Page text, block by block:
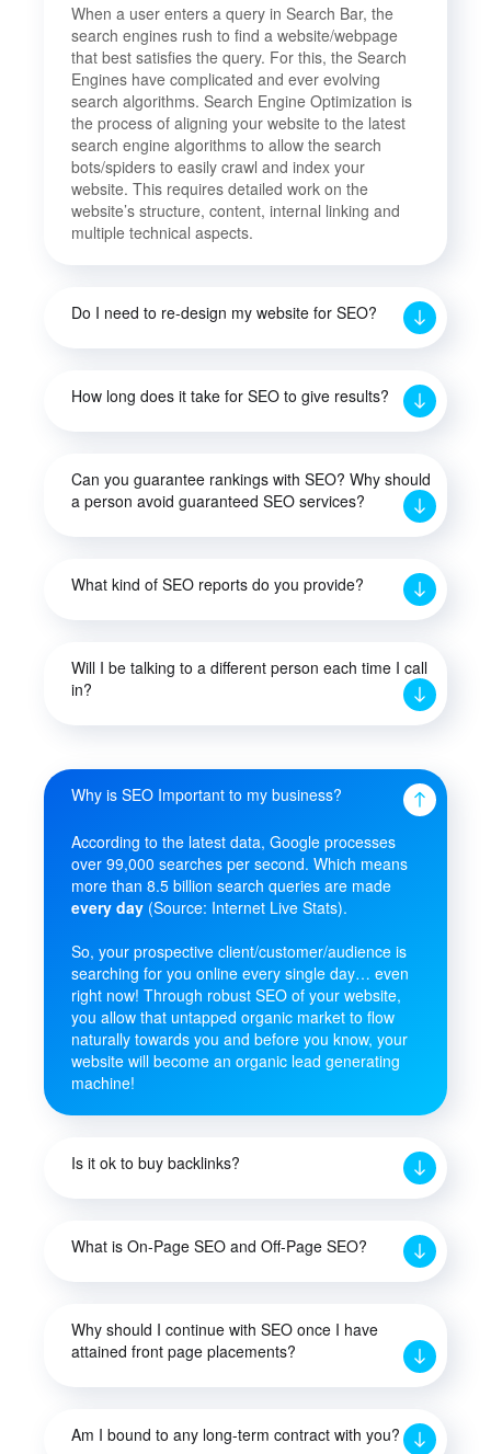
When a user enters a query in Search Bar, the
search engines rush to find a website/webpage
that best satisfies the query. For this, the Search
Engines have complicated and ever evolving
search algorithms. Search Engine Optimization is
the process of aligning your website to the latest
search engine algorithms to allow the search
bots/spiders to easily crawl and index your
website. This requires detailed work on the
website’s structure, content, internal linking and
multiple technical aspects.
Do I need to re-design my website for SEO?
How long does it take for SEO to give results?
Can you guarantee rankings with SEO? Why should
a person avoid guaranteed SEO services?
What kind of SEO reports do you provide?
Will I be talking to a different person each time I call
in?
Why is SEO Important to my business?
According to the latest data, Google processes
over 99,000 searches per second. Which means
more than 8.5 billion search queries are made
every day (Source: Internet Live Stats).
So, your prospective client/customer/audience is
searching for you online every single day… even
right now! Through robust SEO of your website,
you allow that untapped organic market to flow
naturally towards you and before you know, your
website will become an organic lead generating
machine!
Is it ok to buy backlinks?
What is On-Page SEO and Off-Page SEO?
Why should I continue with SEO once I have
attained front page placements?
Am I bound to any long-term contract with you?